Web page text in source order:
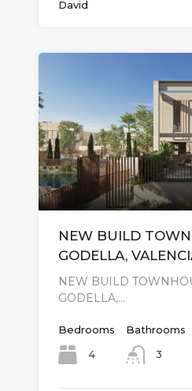
David
NEW BUILD
GODELLA,
NEW BUILD
GODELLA,…
Bedrooms
4
Bathrooms
3